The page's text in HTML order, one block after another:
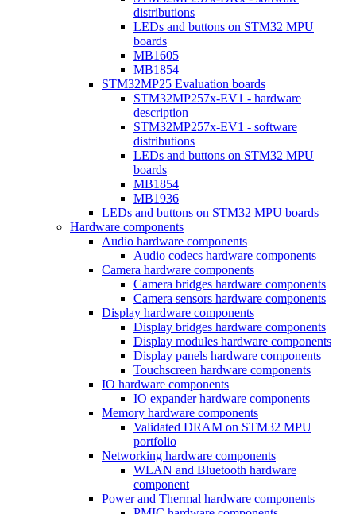
distributions
LEDs and buttons on STM32 MPU
boards
MB1605
MB1854
STM32MP25 Evaluation boards
STM32MP257x-EV1 - hardware
description
STM32MP257x-EV1 - software
distributions
LEDs and buttons on STM32 MPU
boards
MB1854
MB1936
LEDs and buttons on STM32 MPU boards
Hardware components
Audio hardware components
Audio codecs hardware components
Camera hardware components
Camera bridges hardware components
Camera sensors hardware components
Display hardware components
Display bridges hardware components
Display modules hardware components
Display panels hardware components
Touchscreen hardware components
IO hardware components
IO expander hardware components
Memory hardware components
Validated DRAM on STM32 MPU
portfolio
Networking hardware components
WLAN and Bluetooth hardware
component
Power and Thermal hardware components